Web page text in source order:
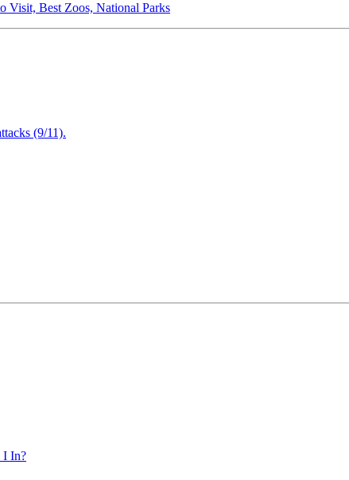
Visit, Best Zoos, National Parks
(9/11).
I In?